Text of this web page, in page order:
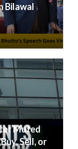
Bilawal
Muted
Sell, or